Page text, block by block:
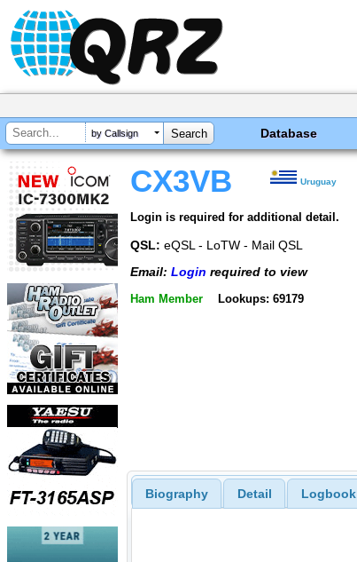
by Callsign Database
CX3VB Uruguay
Login is required for additional detail.
QSL: eQSL - LoTW - Mail QSL
Email: Login required to view
Ham Member Lookups: 69179
Biography Detail Logbook